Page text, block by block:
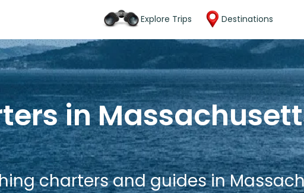
Explore Trips Destinations
in
charters and guides in